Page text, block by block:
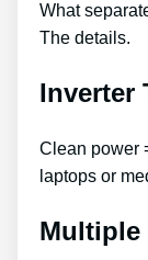
What
The details.
Inverter
Clean power
laptops or
Multiple